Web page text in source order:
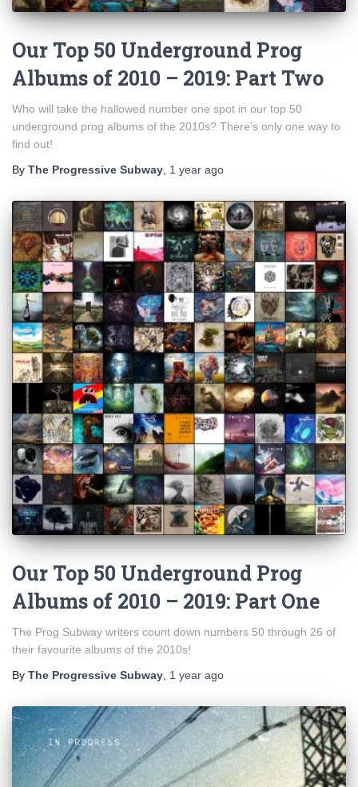
Our Top 50 Underground Prog
Albums of 2010 – 2019: Part Two
Who will take the hallowed number one spot in our top 50
underground prog albums of the 2010s? There’s only one way to
find out!
By The Progressive Subway 1 year ago
Our Top 50 Underground Prog
Albums of 2010 – 2019: Part One
The Prog Subway writers count down numbers 50 through 26 of
their favourite albums of the 2010s!
By The Progressive Subway 1 year ago